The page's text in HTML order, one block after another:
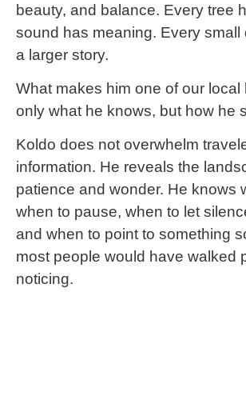
beauty, and balance. Every tree
sound has meaning. Every small
a larger story.
What makes him one of our local
only what he knows, but how he
Koldo does not overwhelm
information. He reveals the
patience and wonder. He knows
when to pause, when to let
and when to point to something
most people would have walked
noticing.